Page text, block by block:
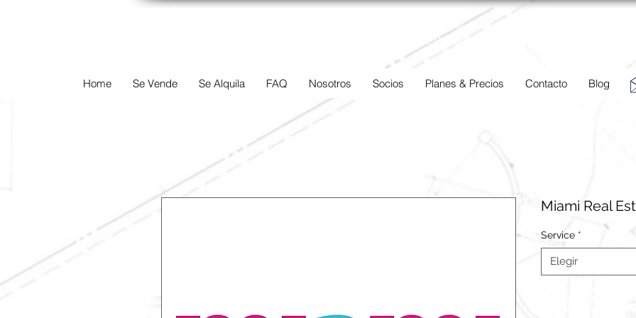
Una descripción general de propiedades en venta y
alquiler en Aruba, Bonaire, Curac
Home Se Vende Se Alquila FAQ Nosotros Socios Planes & Precios Contacto Blog
Miami Real
Service *
Elegir